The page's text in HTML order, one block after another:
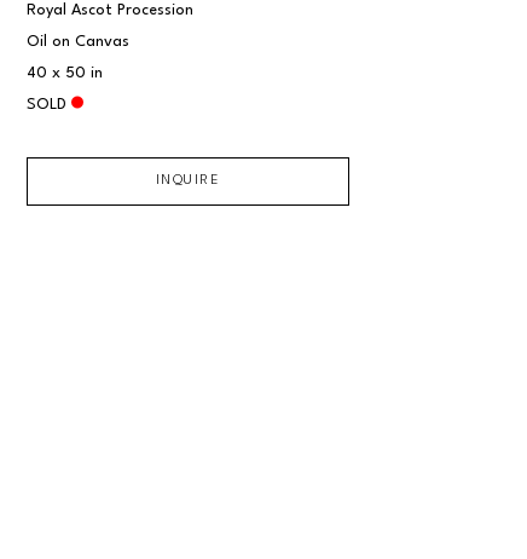
Royal Ascot Procession
Oil on Canvas
40 x 50 in
SOLD
INQUIRE